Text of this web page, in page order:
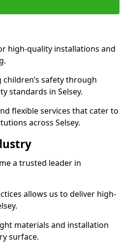
high-quality installations and
safety through
standards in Selsey.
flexible services that cater to
across Selsey.
a trusted leader in
allows us to deliver high-
materials and installation
surface.